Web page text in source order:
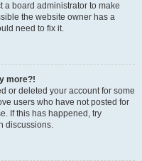
a board administrator to make
the website owner has a
need to fix it.
more?!
or deleted your account for some
users who have not posted for
If this has happened, try
discussions.